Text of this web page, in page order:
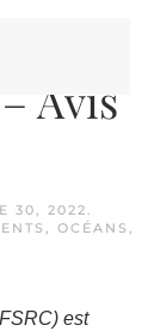
Avis
30, 2022.
, OCÉANS ,
est